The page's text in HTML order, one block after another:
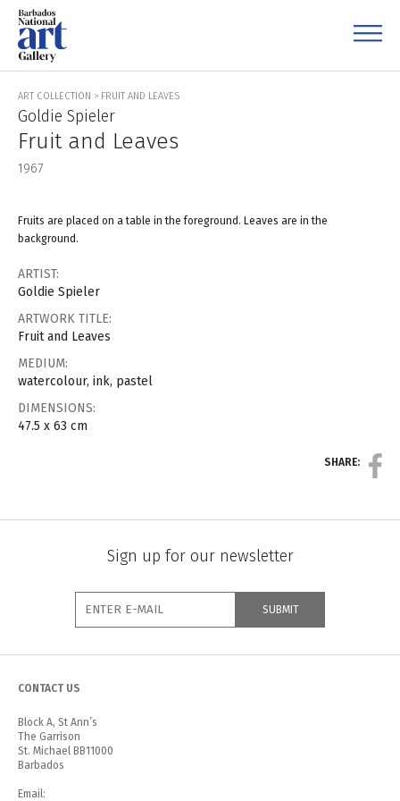
ART COLLECTION > FRUIT AND LEAVES
Goldie Spieler
Fruit and Leaves
1967
Fruits are placed on a table in the foreground. Leaves are in the
background.
ARTIST:
Goldie Spieler
ARTWORK TITLE:
Fruit and Leaves
MEDIUM:
watercolour, ink, pastel
DIMENSIONS:
47.5 x 63 cm
SHARE:
Sign up for our newsletter
CONTACT US
Block A, St Ann’s
The Garrison
St. Michael BB11000
Barbados
Email: